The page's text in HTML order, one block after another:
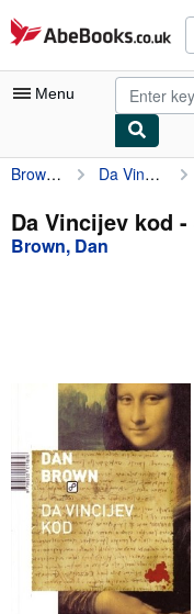
Skip to main content
AbeBooks.co.uk
Menu
My Account
My Purchases
Sign Off
Art & Collectables
Textbooks
Sellers
Start Selling
Help
Brown, Dan Da Vincijev kod
Da Vincijev kod
Brown, Dan